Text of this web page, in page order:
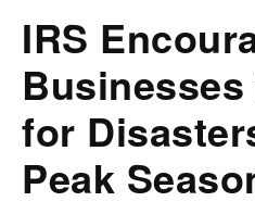
IRS
for
Peak